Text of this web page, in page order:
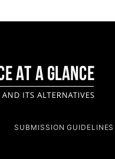
SUBMISSION GUIDELINES